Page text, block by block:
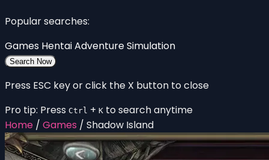
Popular searches:
Games HentaiAdventureSimulation
Search Now
Press ESC key or click the X button to close
Pro tip: Press Ctrl + K to search anytime
Home / Games / Shadow Island